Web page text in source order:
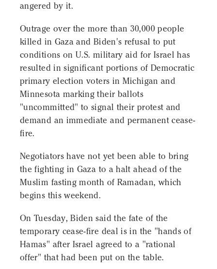
angered by it.
Outrage over the more than 30,000 people
killed in Gaza and Biden's refusal to put
conditions on U.S. military aid for Israel has
resulted in significant portions of Democratic
primary election voters in Michigan and
Minnesota marking their ballots
"uncommitted" to signal their protest and
demand an immediate and permanent cease-
fire.
Negotiators have not yet been able to bring
the fighting in Gaza to a halt ahead of the
Muslim fasting month of Ramadan, which
begins this weekend.
On Tuesday, Biden said the fate of the
temporary cease-fire deal is in the "hands of
Hamas" after Israel agreed to a "rational
offer" that had been put on the table.